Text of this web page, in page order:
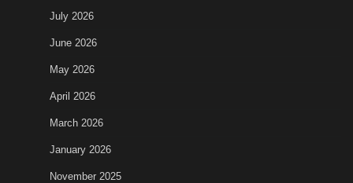
July 2026
June 2026
May 2026
April 2026
March 2026
January 2026
November 2025